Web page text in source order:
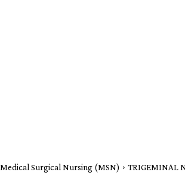
Medical Surgical Nursing (MSN) TRIGEMINAL